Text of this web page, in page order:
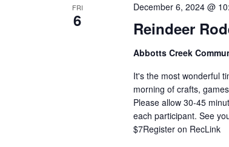
FRI
6 Reindeer
December 6, 2024 @
Abbotts Creek
It's the most wonderful
morning of crafts,
Please allow 30-45
each participant. See
$7Register on RecLink